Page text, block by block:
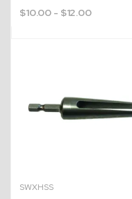
$10.00 - $12.00
SWXHSS
Orders are
picked up via